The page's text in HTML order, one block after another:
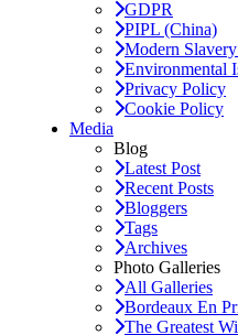
GDPR
PIPL (China)
Modern
Environmental
Privacy Policy
Cookie Policy
Media
Blog
Latest Post
Recent Posts
Bloggers
Tags
Archives
Photo Galleries
All Galleries
Bordeaux En
The Greatest